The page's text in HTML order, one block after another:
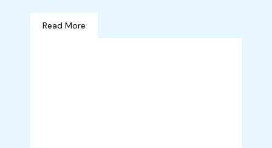
Read More